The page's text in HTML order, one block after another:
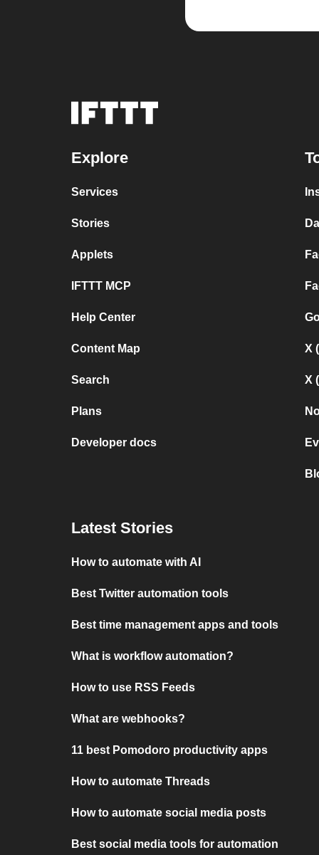
Explore
Services
Stories
Applets
IFTTT MCP
Help Center
Content Map
Search
Plans
Developer docs
X
X
Latest Stories
How to automate with AI
Best Twitter automation tools
Best time management apps and tools
What is workflow automation?
How to use RSS Feeds
What are webhooks?
11 best Pomodoro productivity apps
How to automate Threads
How to automate social media posts
Best social media tools for automation